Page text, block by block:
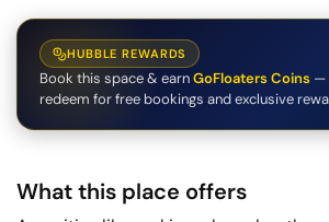
HUBBLE REWARDS
Book this space & earnGoFloaters Coins —
redeem for free bookings and exclusive
What this place offers